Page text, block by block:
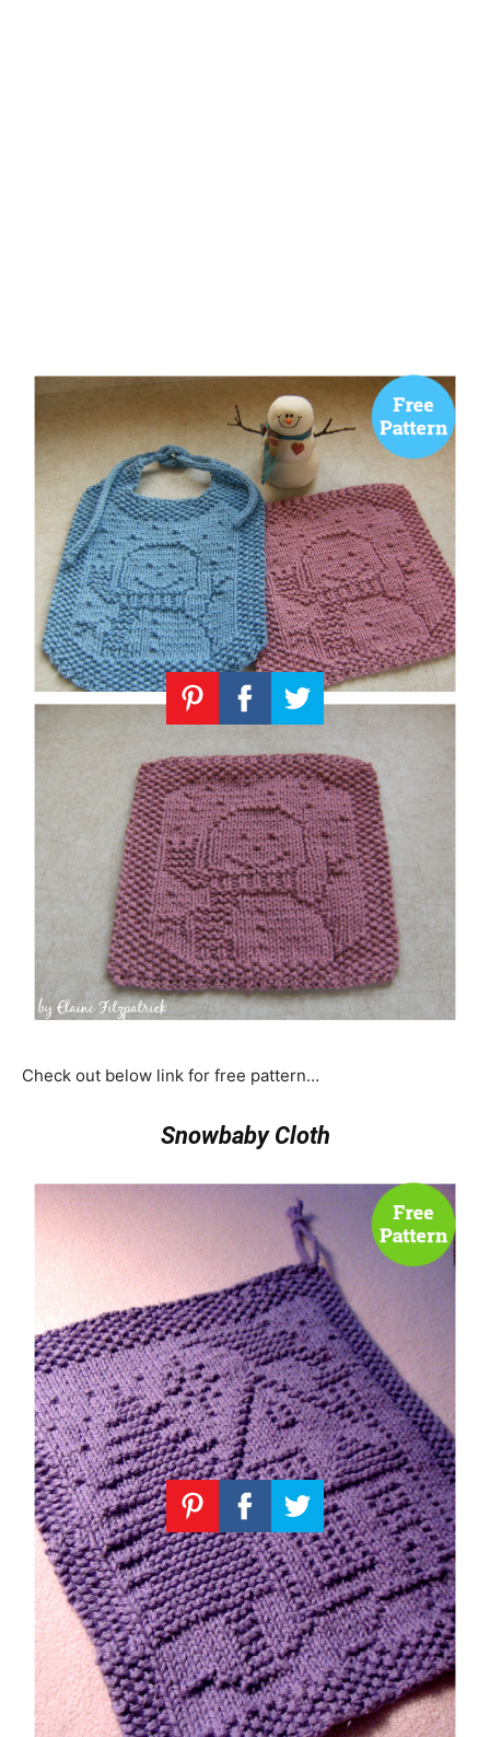
Check out below link for free pattern…
Snowbaby Cloth